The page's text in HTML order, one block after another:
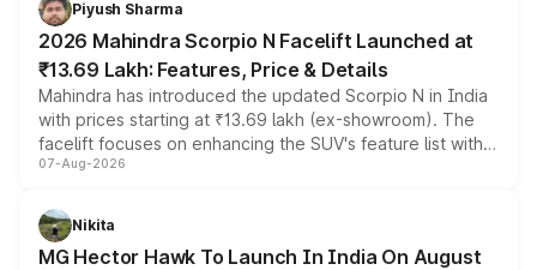
electric performance sedan range.
Piyush Sharma
2026 Mahindra Scorpio N Facelift Launched at
₹13.69 Lakh: Features, Price & Details
Mahindra has introduced the updated Scorpio N in India
with prices starting at ₹13.69 lakh (ex-showroom). The
facelift focuses on enhancing the SUV's feature list with a
panoramic sunroof, larger digital displays, Level 2 ADAS
petrol and diesel engine options without any mechanical
changes.
07-Aug-2026
Nikita
MG Hector Hawk To Launch In India On August